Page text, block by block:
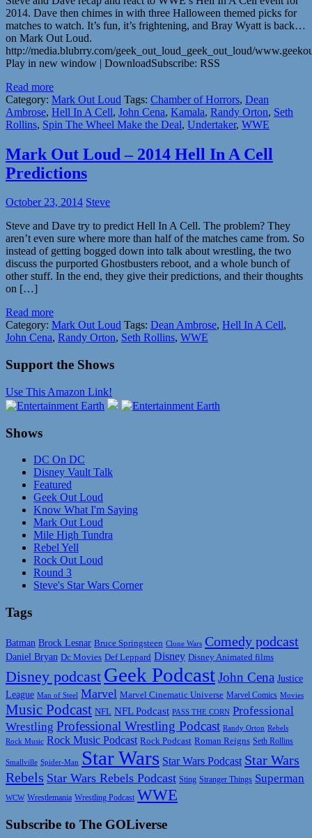
2014. Dave then chimes in with three Halloween themed picks for
matches to watch. It’s fun, it’s frightening, and Bray Wyatt is back…
on Mark Out Loud.
http://media.blubrry.com/geek_out_loud_geek_out_loud/
Play in new window | DownloadSubscribe: RSS
Read more
Category: Mark Out Loud Tags: Chamber of Horrors, Dean
Ambrose, Hell In A Cell, John Cena, Kamala, Randy Orton, Seth
Rollins, Spin The Wheel Make the Deal, Undertaker, WWE
Mark Out Loud – 2014 Hell In A Cell
Predictions
October 23, 2014 Steve
Steve and Dave try to predict Hell In A Cell. The problem? They
aren’t even sure where more than half of the matches came from. So
instead of getting bogged down into talk about wrestling, the two
discuss the purported Ghostbusters reboot, and a whole bunch of
other stuff. In the end, they give their predictions, and their thoughts
on […]
Read more
Category: Mark Out Loud Tags: Dean Ambrose, Hell In A Cell,
John Cena, Randy Orton, Seth Rollins, WWE
Support the Shows
Use This Amazon Link!
Shows
DC On DC
Disney Vault Talk
Featured
Geek Out Loud
Know What I'm Saying
Mark Out Loud
Mile High Tundra
Rebel Yell
Rock Out Loud
Round 3
Steve's Star Wars Corner
Tags
Batman Brock Lesnar Bruce Springsteen Clone Wars Comedy podcast
Daniel Bryan Dc Movies Def Leppard Disney Disney Animated films
Disney podcast Geek PodcastJohn Cena Justice
League Man of Steel Marvel Marvel Cinematic Universe Marvel Comics Movies
Music Podcast NFL NFL Podcast PASS THE CORN Professional
Wrestling Professional Wrestling Podcast Randy Orton Rebels
Rock Music Rock Music Podcast Rock Podcast Roman Reigns Seth Rollins
Smallville Spider-Man Star Wars Star Wars Podcast Star Wars
Rebels Star Wars Rebels Podcast Sting Stranger Things Superman
WCW Wrestlemania Wrestling Podcast WWE
Subscribe to The GOLiverse